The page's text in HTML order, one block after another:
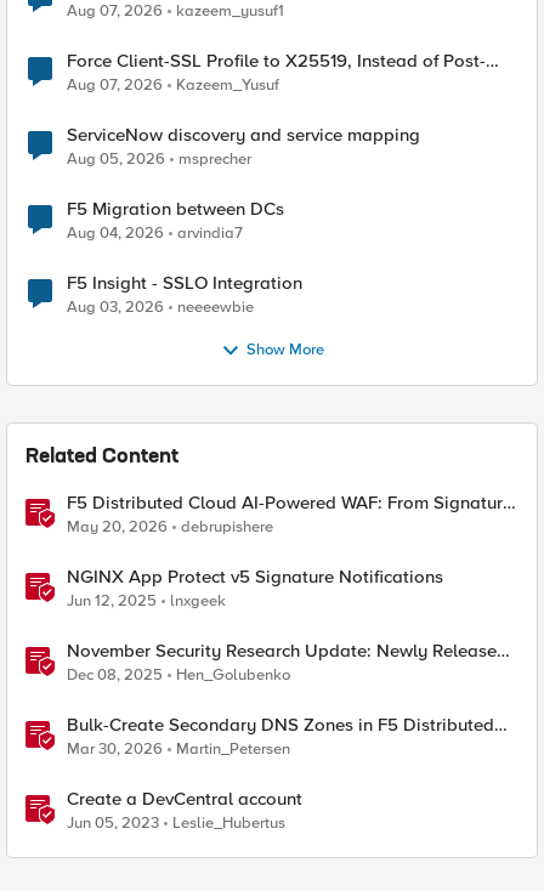
TLS Extension Values (17516)
Aug 07, 2026 kazeem_yusuf1
Force Client-SSL Profile to X25519, Instead of Post-
Quantum Cryptography
Aug 07, 2026 Kazeem_Yusuf
ServiceNow discovery and service mapping
Aug 05, 2026 msprecher
F5 Migration between DCs
Aug 04, 2026 arvindia7
F5 Insight - SSLO Integration
Aug 03, 2026 neeeewbie
Show More
Related Content
F5 Distributed Cloud AI-Powered WAF: From Signature
Tuning to Outcomes
May 20, 2026 debrupishere
NGINX App Protect v5 Signature Notifications
Jun 12, 2025 lnxgeek
November Security Research Update: Newly Released
Attack Signatures
Dec 08, 2025 Hen_Golubenko
Bulk-Create Secondary DNS Zones in F5 Distributed
Cloud (via API)
Mar 30, 2026 Martin_Petersen
Create a DevCentral account
Jun 05, 2023 Leslie_Hubertus